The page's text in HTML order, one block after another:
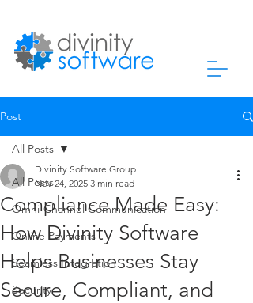
Post
All Posts
Omni-Channel Communication
Online Payments
Seamless Integration
Security
All Posts
Compliance Made Easy:
How Divinity Software
Helps Businesses Stay
Secure, Compliant, and
Divinity Software Group
Nov 24, 2025 3 min read